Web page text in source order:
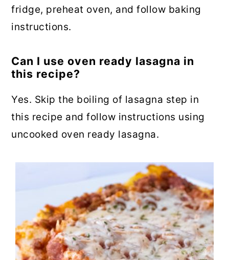
fridge, preheat oven, and follow baking
instructions.
Can I use oven ready lasagna in
this recipe?
Yes. Skip the boiling of lasagna step in
this recipe and follow instructions using
uncooked oven ready lasagna.